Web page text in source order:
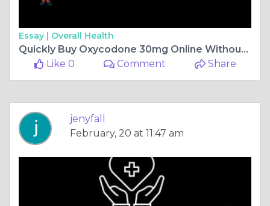
Essay | Overall Health
Quickly Buy Oxycodone 30mg Online Without Hassle
Like 0
Comment Share
jenyfall
February, 20 at 11:47 am